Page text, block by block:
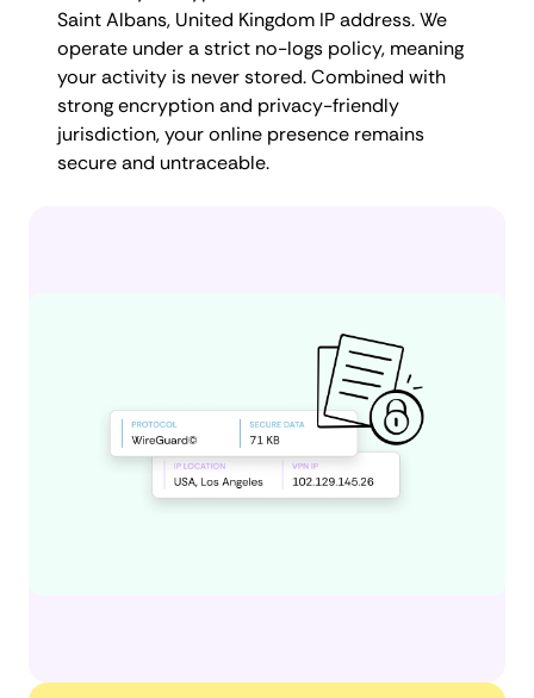
Saint Albans, United Kingdom IP address. We
operate under a strict no-logs policy, meaning
your activity is never stored. Combined with
strong encryption and privacy-friendly
jurisdiction, your online presence remains
secure and untraceable.